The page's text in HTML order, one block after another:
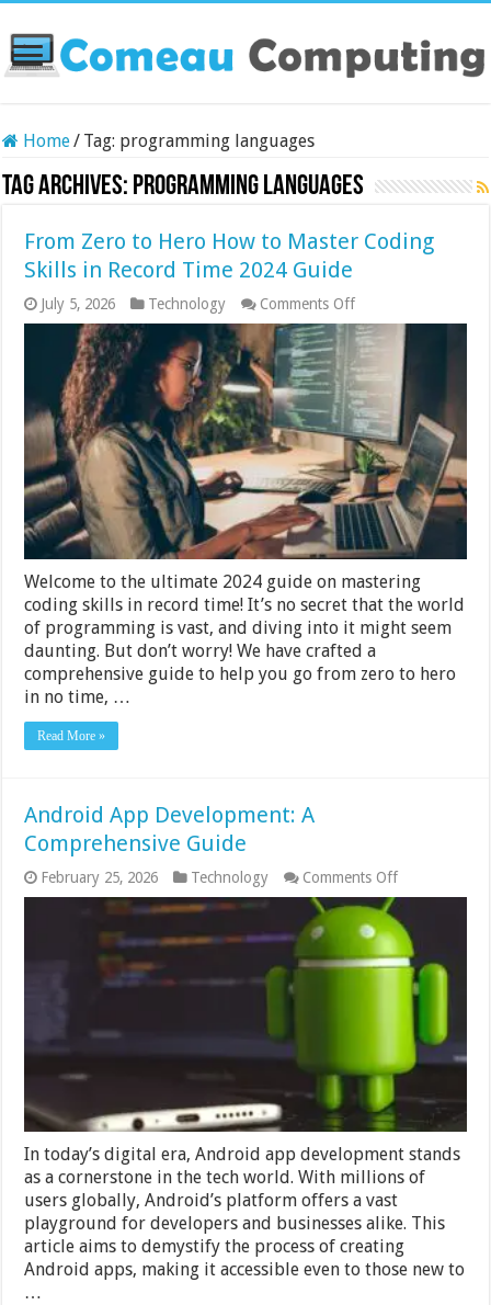
Home/ Tag: programming languages
Tag Archives: programming languages
From Zero to Hero How to Master Coding
Skills in Record Time 2024 Guide
July 5, 2026 Technology Comments Offon
From
Zero
to
Hero
How
to
Master
Coding
Skills
in
Record
Time
2024
Guide
Welcome to the ultimate 2024 guide on mastering
coding skills in record time! It’s no secret that the world
of programming is vast, and diving into it might seem
daunting. But don’t worry! We have crafted a
comprehensive guide to help you go from zero to hero
in no time, …
Read More »
Android App Development: A
Comprehensive Guide
February 25, 2026 Technology Comments Offon
Android
Development:
A
Guide
In today’s digital era, Android app development stands
as a cornerstone in the tech world. With millions of
users globally, Android’s platform offers a vast
playground for developers and businesses alike. This
article aims to demystify the process of creating
Android apps, making it accessible even to those new to
…